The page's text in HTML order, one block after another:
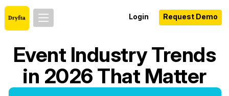
Login Request Demo
Event Industry Trends
in 2026 That Matter